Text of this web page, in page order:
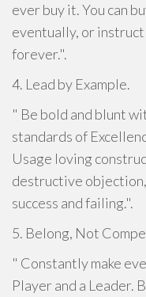
ever buy it. You can
eventually, or instruct
forever.".
4. Lead by Example.
" Be bold and blunt
standards of
Usage loving
destructive
success and failing.".
5. Belong, Not
" Constantly make
Player and a Leader.